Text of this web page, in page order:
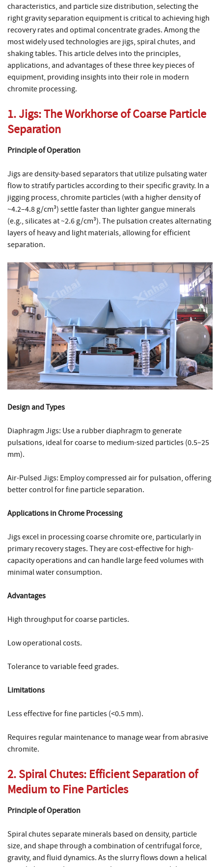
characteristics, and particle size distribution, selecting the
right gravity separation equipment is critical to achieving high
recovery rates and optimal concentrate grades. Among the
most widely used technologies are jigs, spiral chutes, and
shaking tables. This article delves into the principles,
applications, and advantages of these three key pieces of
equipment, providing insights into their role in modern
chromite processing.
1. Jigs: The Workhorse of Coarse Particle
Separation
Principle of Operation
Jigs are density-based separators that utilize pulsating water
flow to stratify particles according to their specific gravity. In a
jigging process, chromite particles (with a higher density of
~4.2–4.8 g/cm³) settle faster than lighter gangue minerals
(e.g., silicates at ~2.6 g/cm³). The pulsation creates alternating
layers of heavy and light materials, allowing for efficient
separation.
Design and Types
Diaphragm Jigs: Use a rubber diaphragm to generate
pulsations, ideal for coarse to medium-sized particles (0.5–25
mm).
Air-Pulsed Jigs: Employ compressed air for pulsation, offering
better control for fine particle separation.
Applications in Chrome Processing
Jigs excel in processing coarse chromite ore, particularly in
primary recovery stages. They are cost-effective for high-
capacity operations and can handle large feed volumes with
minimal water consumption.
Advantages
High throughput for coarse particles.
Low operational costs.
Tolerance to variable feed grades.
Limitations
Less effective for fine particles (<0.5 mm).
Requires regular maintenance to manage wear from abrasive
chromite.
2. Spiral Chutes: Efficient Separation of
Medium to Fine Particles
Principle of Operation
Spiral chutes separate minerals based on density, particle
size, and shape through a combination of centrifugal force,
gravity, and fluid dynamics. As the slurry flows down a helical